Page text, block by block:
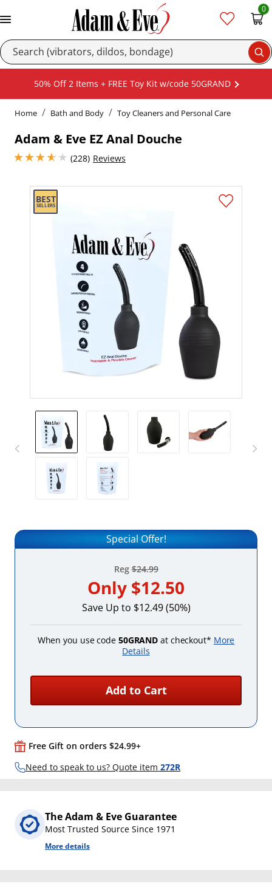
0
50% Off 2 Items + FREE Toy Kit w/code 50GRAND
Home Bath and Body Toy Cleaners and Personal Care
Adam & Eve EZ Anal Douche
(228)
3.8499999046325684 stars out of 5
Reviews
Special Offer!
Reg$24.99
Only $12.50
Save Up to $12.49 (50%)
When you use code 50GRAND at checkout* More
Details
Add to Cart
Free Gift on orders $24.99+
Need to speak to us? Quote item 272R
The Adam & Eve Guarantee
Most Trusted Source Since 1971
More details